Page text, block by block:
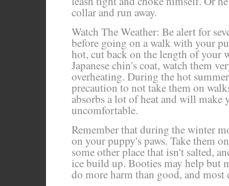
collar and run away.
Watch The Weather: Be alert for
before going on a walk with your
hot, cut back on the length of
Japanese chin's coat, watch them
overheating. During the hot
precaution to not take them on
absorbs a lot of heat and will make
uncomfortable.
Remember that during the winter
on your puppy's paws. Take them
some other place that isn't salted,
ice build up. Booties may help but
do more harm than good, and